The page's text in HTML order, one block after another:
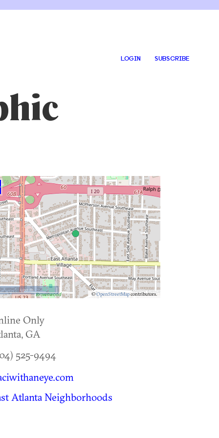
LOGIN SUBSCRIBE
©OpenStreetMapcontributors.
500 m
Only
, GA
525-9494
Atlanta Neighborhoods